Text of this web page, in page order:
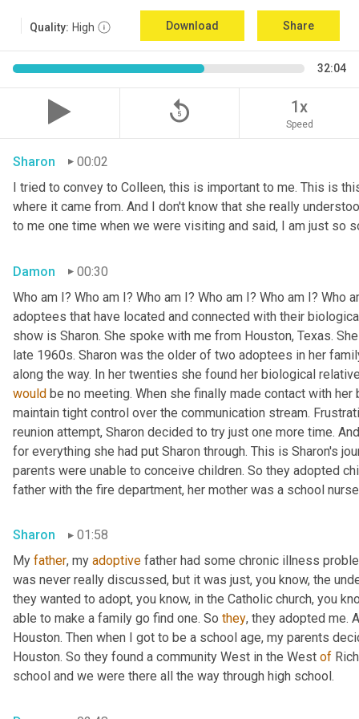
Quality: High Download Share
32:04
replay_5 1x
Speed
Sharon
00:02
I tried to convey to Colleen, this is important to me. This is
where it came from. And I don't know that she really
to me one time when we were visiting and said, I am just so
Damon
00:30
Who am I? Who am I? Who am I? Who am I? Who am I?
adoptees that have located and connected with their
show is Sharon. She spoke with me from Houston, Texas.
late 1960s. Sharon was the older of two adoptees in her
would be no meeting. When she finally made contact with
maintain tight control over the communication stream.
reunion attempt, Sharon decided to try just one more time.
for everything she had put Sharon through. This is Sharon's
parents were unable to conceive children. So they adopted
father with the fire department, her mother was a school
Sharon
01:58
My father, my adoptive father had some chronic illness
was never really discussed, but it was just, you know, the
they wanted to adopt, you know, in the Catholic church, you
able to make a family go find one. So they, they adopted me.
Houston. Then when I got to be a school age, my parents
Houston. So they found a community West in the West of
school and we were there all the way through high school.